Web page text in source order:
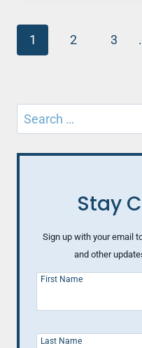
Page
1 2 3
Search
for:
Stay
Sign up with your email
and other
First Name
Last Name